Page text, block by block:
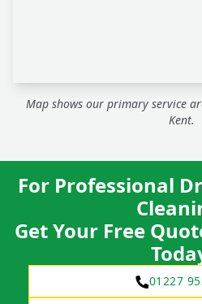
Map shows our primary service
Kent.
For Professional
Get Your Free
01227